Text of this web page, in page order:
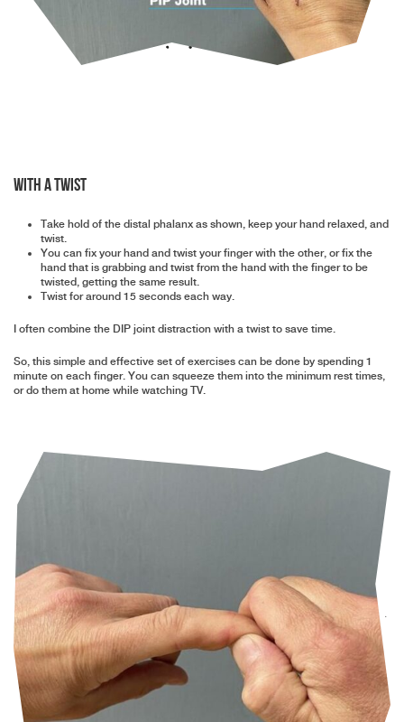
With a twist
Take hold of the distal phalanx as shown, keep your hand relaxed, and
twist.
You can fix your hand and twist your finger with the other, or fix the
hand that is grabbing and twist from the hand with the finger to be
twisted, getting the same result.
Twist for around 15 seconds each way.
I often combine the DIP joint distraction with a twist to save time.
So, this simple and effective set of exercises can be done by spending 1
minute on each finger. You can squeeze them into the minimum rest times,
or do them at home while watching TV.